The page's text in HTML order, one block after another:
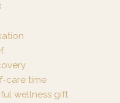
care time
wellness gift